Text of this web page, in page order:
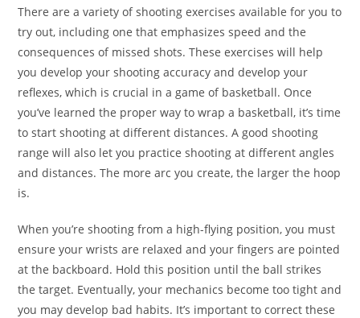
There are a variety of shooting exercises available for you to
try out, including one that emphasizes speed and the
consequences of missed shots. These exercises will help
you develop your shooting accuracy and develop your
reflexes, which is crucial in a game of basketball. Once
you’ve learned the proper way to wrap a basketball, it’s time
to start shooting at different distances. A good shooting
range will also let you practice shooting at different angles
and distances. The more arc you create, the larger the hoop
is.
When you’re shooting from a high-flying position, you must
ensure your wrists are relaxed and your fingers are pointed
at the backboard. Hold this position until the ball strikes
the target. Eventually, your mechanics become too tight and
you may develop bad habits. It’s important to correct these